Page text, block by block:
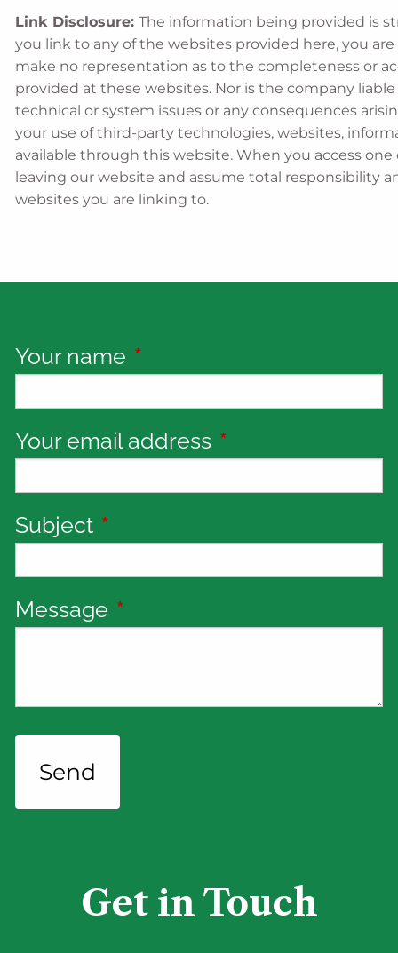
Link Disclosure:The information being provided is
you link to any of the websites provided here, you
make no representation as to the completeness or
provided at these websites. Nor is the company
technical or system issues or any consequences
your use of third-party technologies, websites,
available through this website. When you access one
leaving our website and assume total responsibility
websites you are linking to.
Your name This field is required.
Your email address This field is
Subject This field is required.
Message This field is required.
Get in Touch